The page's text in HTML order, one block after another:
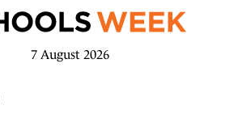
7 August 2026